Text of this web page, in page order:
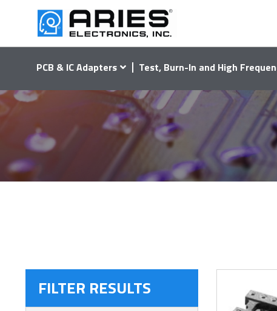
PCB & IC Adapters Test, Burn-In and High
FILTER RESULTS